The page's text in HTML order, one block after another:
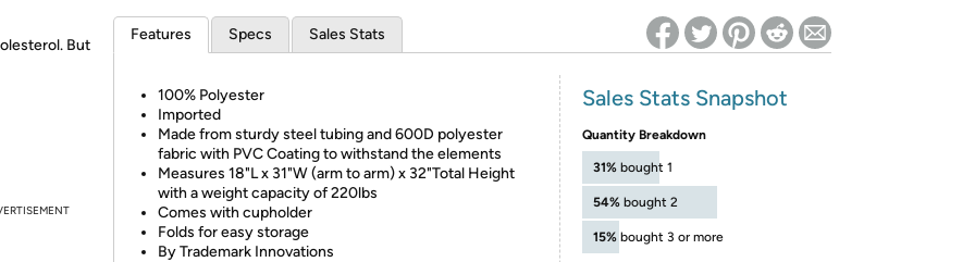
But
Features Specs Sales Stats
100% Polyester
Imported
Made from sturdy steel tubing and 600D polyester
fabric with PVC Coating to withstand the elements
Measures 18"L x 31"W (arm to arm) x 32"Total Height
with a weight capacity of 220lbs
Comes with cupholder
Folds for easy storage
By Trademark Innovations
Sales Stats Snapshot
Quantity Breakdown
31% bought 1
54% bought 2
15% bought 3 or more